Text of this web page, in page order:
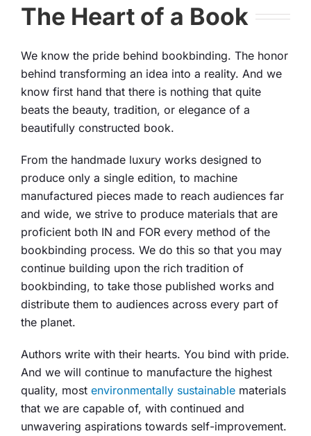
The Heart of a Book
We know the pride behind bookbinding. The honor
behind transforming an idea into a reality. And we
know first hand that there is nothing that quite
beats the beauty, tradition, or elegance of a
beautifully constructed book.
From the handmade luxury works designed to
produce only a single edition, to machine
manufactured pieces made to reach audiences far
and wide, we strive to produce materials that are
proficient both IN and FOR every method of the
bookbinding process. We do this so that you may
continue building upon the rich tradition of
bookbinding, to take those published works and
distribute them to audiences across every part of
the planet.
Authors write with their hearts. You bind with pride.
And we will continue to manufacture the highest
quality, most environmentally sustainable materials
that we are capable of, with continued and
unwavering aspirations towards self-improvement.